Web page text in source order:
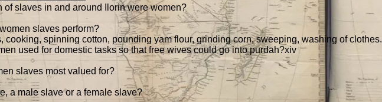
of slaves in and around Ilorin were women?
slaves perform?
cooking, spinning cotton, pounding yam flour, grinding corn, sweeping, washing of clothes.
used for domestic tasks so that free wives could go into purdah?xiv
slaves most valued for?
a male slave or a female slave?